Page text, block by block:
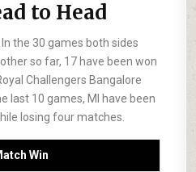
to Head
In the 30 games both sides
so far, 17 have been won
Challengers Bangalore
last 10 games, MI have been
losing four matches.
Win